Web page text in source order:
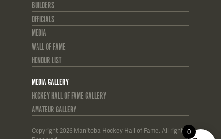
BUILDERS
OFFICIALS
MEDIA
WALL OF FAME
HONOUR LIST
MEDIA GALLERY
HOCKEY HALL OF FAME GALLERY
AMATEUR GALLERY
Copyright 2026 Manitoba Hockey Hall of Fame. All rights 0